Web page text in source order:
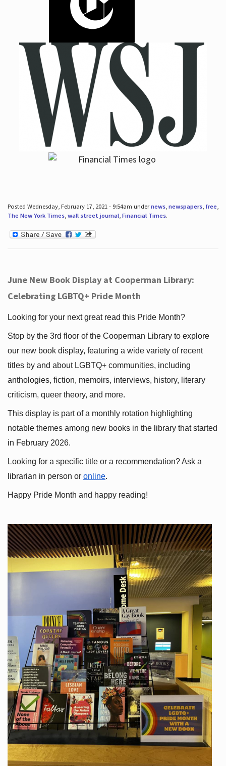
Posted Wednesday, February 17, 2021 - 9:54am undernews, newspapers, free,
The New York Times, wall street journal, Financial Times.
June New Book Display at Cooperman Library:
Celebrating LGBTQ+ Pride Month
Looking for your next great read this Pride Month?
Stop by the 3rd floor of the Cooperman Library to explore
our new book display, featuring a wide variety of recent
titles by and about LGBTQ+ communities, including
anthologies, fiction, memoirs, interviews, history, literary
criticism, queer theory, and more.
This display is part of a monthly rotation highlighting
notable themes among new books in the library that started
in February 2026.
Looking for a specific title or a recommendation? Ask a
librarian in person or online.
Happy Pride Month and happy reading!